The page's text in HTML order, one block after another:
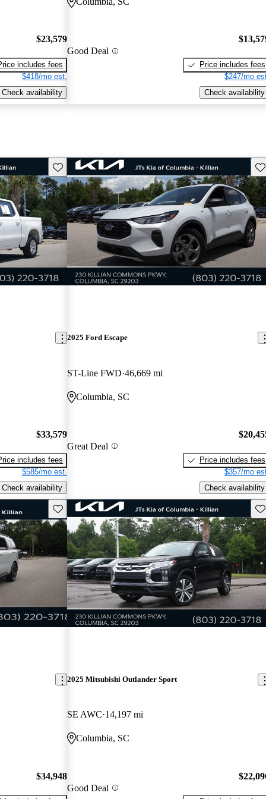
$23,579
includes fees
$418/mo est.
Check availability
Good Deal
Price includes fees
$247/mo
Check availability
Save this listing
$33,579
includes fees
$585/mo est.
Check availability
2025 Ford Escape
ST-Line FWD 46,669 mi
Columbia, SC
Great Deal
Price includes fees
$357/mo
Check availability
Save this listing
$34,948
2025 Mitsubishi Outlander Sport
SE AWC 14,197 mi
Columbia, SC
Good Deal